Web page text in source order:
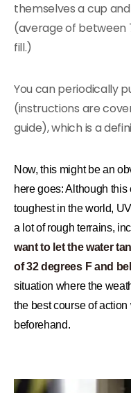
themselves a cup
(average of between
fill.)
You can periodically
(instructions are
guide), which is a
Now, this might be an
here goes: Although
toughest in the world,
a lot of rough terrains,
want to let the water
of 32 degrees F and
situation where the
the best course of
beforehand.